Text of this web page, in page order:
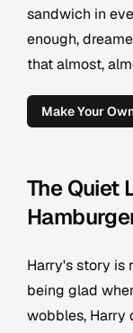
sandwich in
enough,
that almost,
Make Your
The Quiet
Harry's story is
being glad
wobbles, Harry